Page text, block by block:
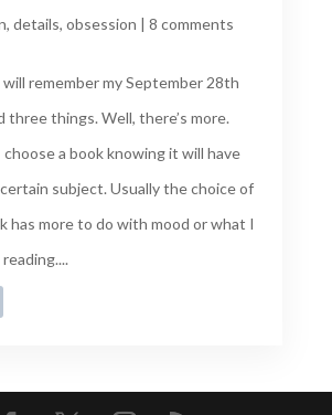
, details, obsession | 8 comments
will remember my September 28th
things. Well, there’s more.
a book knowing it will have
subject. Usually the choice of
has more to do with mood or what I